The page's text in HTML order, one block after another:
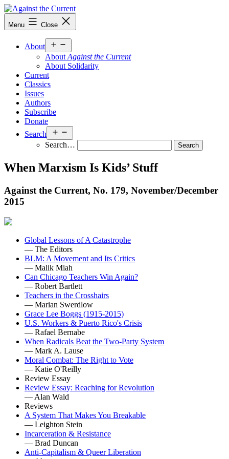
Skip
to
content
Against
the
Menu Close
About
menu
About Against the Current
About Solidarity
Current
Classics
Issues
Authors
Subscribe
Donate
Search
menu
Search…
When Marxism Is Kids’ Stuff
Against the Current, No. 179, November/December
2015
Global Lessons of A Catastrophe
— The Editors
BLM: A Movement and Its Critics
— Malik Miah
Can Chicago Teachers Win Again?
— Robert Bartlett
Teachers in the Crosshairs
— Marian Swerdlow
Grace Lee Boggs (1915-2015)
U.S. Workers & Puerto Rico's Crisis
— Rafael Bernabe
When Radicals Beat the Two-Party System
— Mark A. Lause
Moral Combat: The Right to Vote
— Katie O'Reilly
Review Essay
Review Essay: Reaching for Revolution
— Alan Wald
Reviews
A System That Makes You Breakable
— Leighton Stein
Incarceration & Resistance
— Brad Duncan
Anti-Capitalism & Queer Liberation